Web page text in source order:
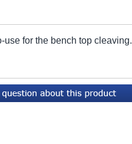
for the bench top cleaving.